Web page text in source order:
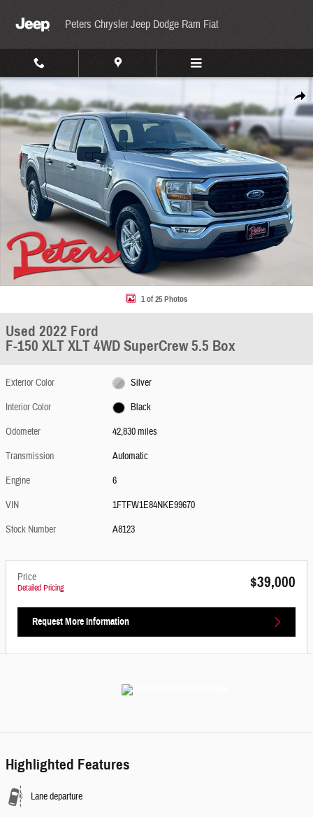
Peters Chrysler Jeep Dodge Ram Fiat
Share
Used 2022 Ford F-150 XLT XLT 4WD SuperCrew 5.5 Box Photo 1 of 25
1 of 25 Photos
Used 2022 Ford
F-150 XLT XLT 4WD SuperCrew 5.5 Box
Exterior Color
Silver
Interior Color
Black
Odometer
42,830 miles
Transmission
Automatic
Engine
6
VIN
1FTFW1E84NKE99670
Stock Number
A8123
Price
Detailed Pricing $39,000
Request More Information
Highlighted Features
Lane departure